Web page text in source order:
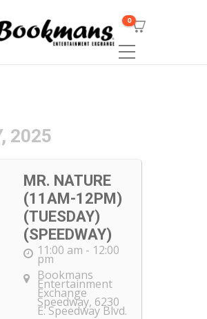
0
2025
MR. NATURE
(11AM-12PM)
(TUESDAY)
(SPEEDWAY)
11:00 am - 12:00
pm
Bookmans
Entertainment
Exchange
Speedway, 6230
E. Speedway Blvd.